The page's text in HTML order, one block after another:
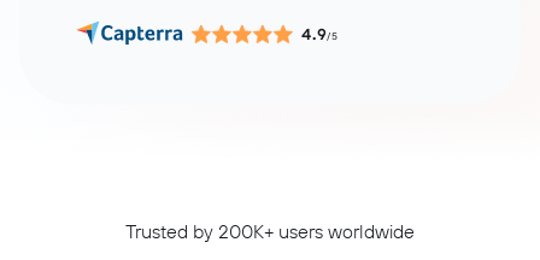
4.9/5
Trusted by 200K+ users worldwide